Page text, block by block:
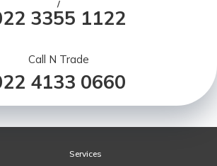
/
3355 1122
Call N Trade
4133 0660
Services